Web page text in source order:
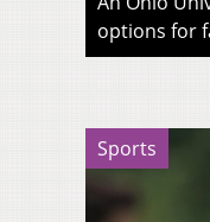
options for
Sports